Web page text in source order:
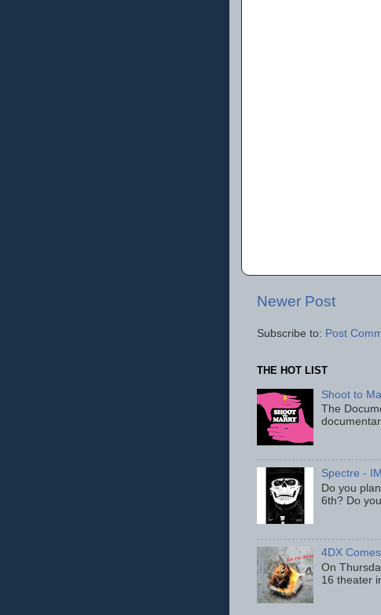
Newer Post
Subscribe to: Post
THE HOT LIST
Shoot to
The
Spectre -
Do you
6th? Do
4DX
On
16 theater